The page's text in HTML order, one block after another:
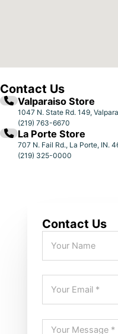
Contact Us
Valparaiso Store
1047 N. State Rd. 149,
(219) 763-6670
La Porte Store
707 N. Fail Rd., La Porte, IN.
(219) 325-0000
Contact Us